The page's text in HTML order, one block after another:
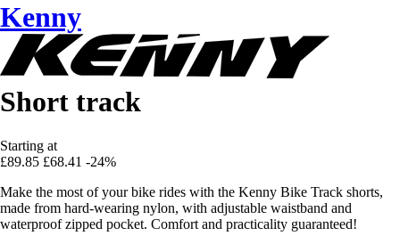
Kenny
Short track
Starting at
£89.85 £68.41 -24%
Make the most of your bike rides with the Kenny Bike Track shorts,
made from hard-wearing nylon, with adjustable waistband and
waterproof zipped pocket. Comfort and practicality guaranteed!